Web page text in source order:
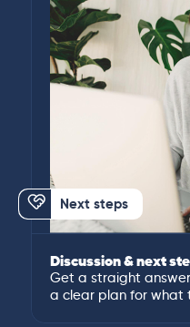
Next steps
Discussion & next
Get a straight
a clear plan for what